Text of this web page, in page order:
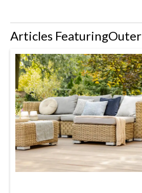
Articles FeaturingOuter